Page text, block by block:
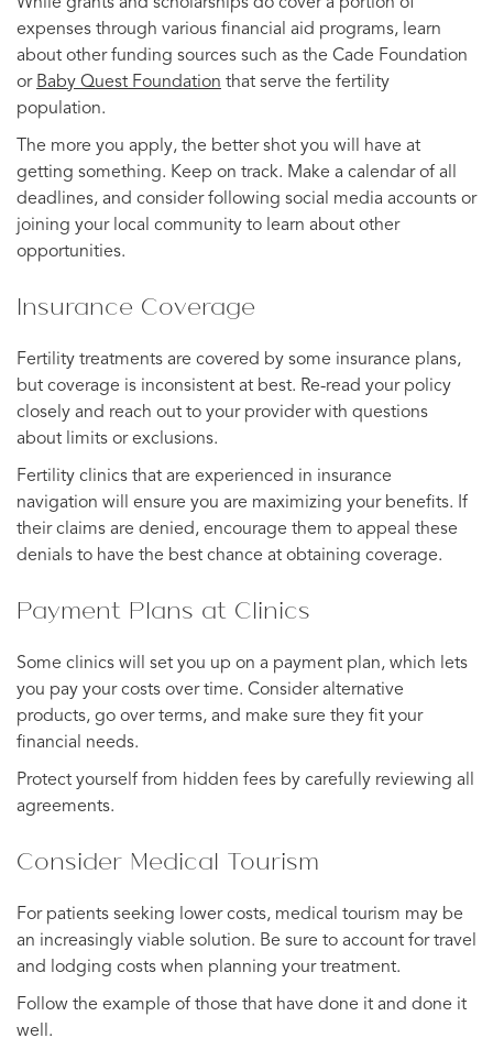
expenses through various financial aid programs, learn
about other funding sources such as the Cade Foundation
or Baby Quest Foundation that serve the fertility
population.
The more you apply, the better shot you will have at
getting something. Keep on track. Make a calendar of all
deadlines, and consider following social media accounts or
joining your local community to learn about other
opportunities.
Insurance Coverage
Fertility treatments are covered by some insurance plans,
but coverage is inconsistent at best. Re-read your policy
closely and reach out to your provider with questions
about limits or exclusions.
Fertility clinics that are experienced in insurance
navigation will ensure you are maximizing your benefits. If
their claims are denied, encourage them to appeal these
denials to have the best chance at obtaining coverage.
Payment Plans at Clinics
Some clinics will set you up on a payment plan, which lets
you pay your costs over time. Consider alternative
products, go over terms, and make sure they fit your
financial needs.
Protect yourself from hidden fees by carefully reviewing all
agreements.
Consider Medical Tourism
For patients seeking lower costs, medical tourism may be
an increasingly viable solution. Be sure to account for travel
and lodging costs when planning your treatment.
Follow the example of those that have done it and done it
well.